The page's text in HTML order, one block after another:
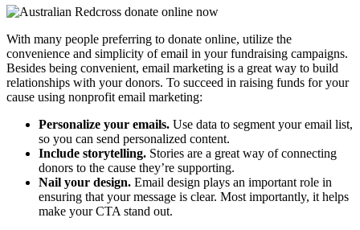
With many people preferring to donate online, utilize the
convenience and simplicity of email in your fundraising campaigns.
Besides being convenient, email marketing is a great way to build
relationships with your donors. To succeed in raising funds for your
cause using nonprofit email marketing:
Personalize your emails. Use data to segment your email list,
so you can send personalized content.
Include storytelling. Stories are a great way of connecting
donors to the cause they’re supporting.
Nail your design. Email design plays an important role in
ensuring that your message is clear. Most importantly, it helps
make your CTA stand out.